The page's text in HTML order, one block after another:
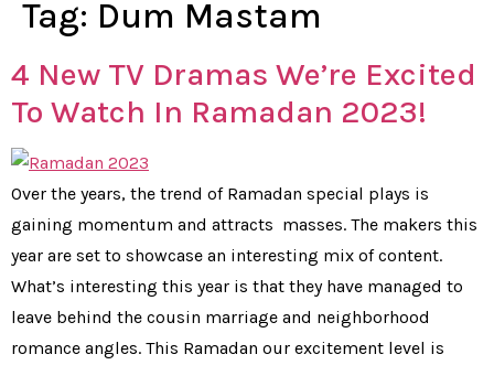
Tag: Dum Mastam
4 New TV Dramas We’re Excited
To Watch In Ramadan 2023!
Over the years, the trend of Ramadan special plays is
gaining momentum and attracts masses. The makers this
year are set to showcase an interesting mix of content.
What’s interesting this year is that they have managed to
leave behind the cousin marriage and neighborhood
romance angles. This Ramadan our excitement level is